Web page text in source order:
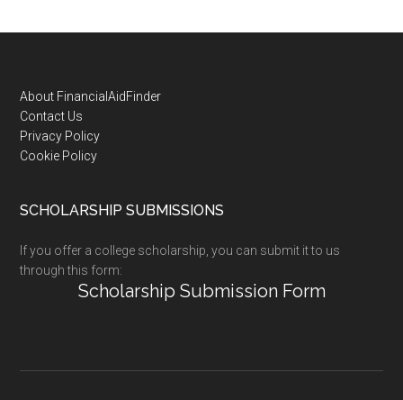
Footer
About FinancialAidFinder
Contact Us
Privacy Policy
Cookie Policy
SCHOLARSHIP SUBMISSIONS
If you offer a college scholarship, you can submit it to us
through this form:
Scholarship Submission Form